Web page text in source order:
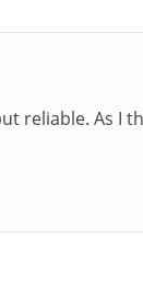
reliable. As I